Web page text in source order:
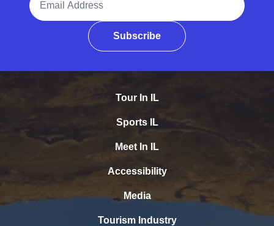
Subscribe
Tour In IL
Sports IL
Meet In IL
Accessibility
Media
Tourism Industry